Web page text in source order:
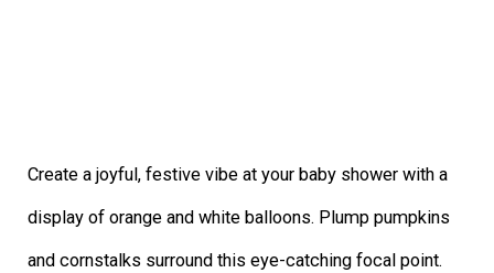
Create a joyful, festive vibe at your baby shower with a
display of orange and white balloons. Plump pumpkins
and cornstalks surround this eye-catching focal point.